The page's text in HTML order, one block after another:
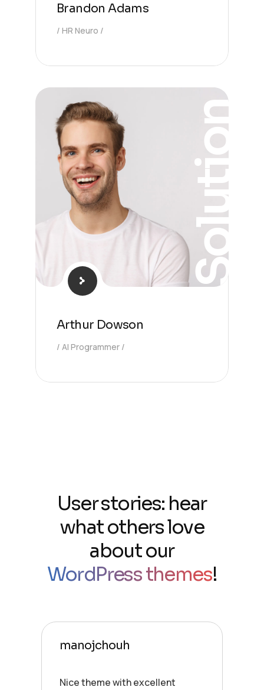
Brandon Adams
HR Neuro
Solution
Arthur Dowson
AI Programmer
User stories: hear
what others love
about our
WordPress themes!
manojchouh
Nice theme with excellent